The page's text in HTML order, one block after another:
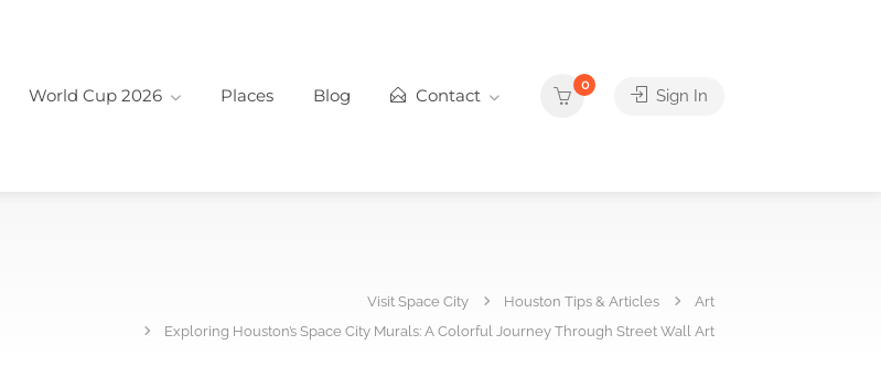
World Cup 2026 Places Blog Contact 0
Sign In
Visit Space City Houston Tips & Articles
Art
Exploring Houston’s Space City Murals: A Colorful Journey Through Street Wall Art